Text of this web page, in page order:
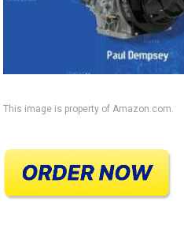
This image is property of Amazon.com.